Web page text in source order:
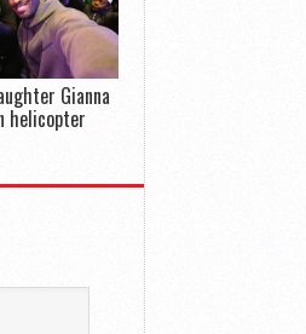
Gianna
helicopter